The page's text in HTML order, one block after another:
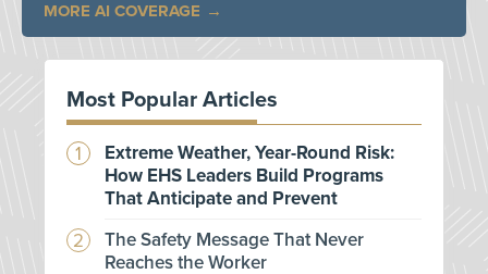
MORE AI COVERAGE
Most Popular Articles
Extreme Weather, Year-Round Risk:
How EHS Leaders Build Programs
That Anticipate and Prevent
The Safety Message That Never
Reaches the Worker